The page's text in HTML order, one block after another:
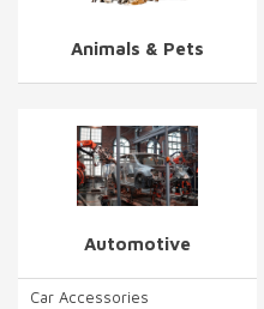
Animals & Pets
Automotive
Car Accessories